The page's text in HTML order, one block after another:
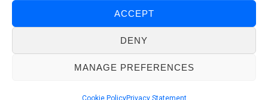
ACCEPT
DENY
MANAGE PREFERENCES
Cookie PolicyPrivacy Statement
Follow us